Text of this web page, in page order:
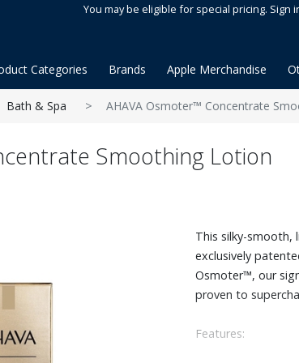
You may be eligible for special pricing. Sign
Categories Brands Apple Merchandise
Bath & Spa AHAVA Osmoter™ Concentrate
Smoothing Lotion
This silky-smooth,
exclusively
Osmoter™, our
proven to
Features: